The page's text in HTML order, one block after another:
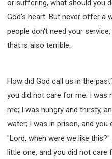
or suffering, what should you
God's heart. But never offer a
people don't need your
that is also terrible.
How did God call us in the
you did not care for me; I was
me; I was hungry and thirsty,
water; I was in prison, and you
"Lord, when were we like
little one, and you did not